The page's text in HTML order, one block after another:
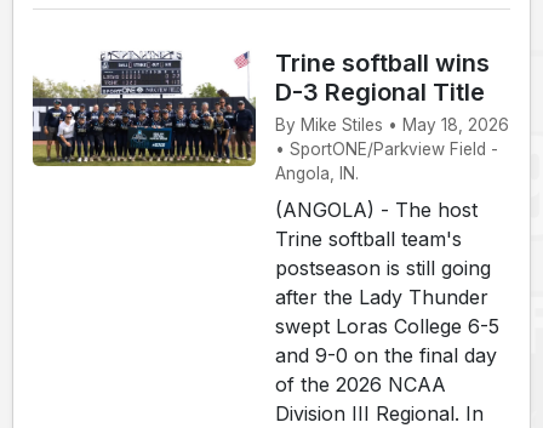
Trine softball wins
D-3 Regional Title
By Mike Stiles • May 18, 2026
• SportONE/Parkview Field -
Angola, IN.
(ANGOLA) - The host
Trine softball team's
postseason is still going
after the Lady Thunder
swept Loras College 6-5
and 9-0 on the final day
of the 2026 NCAA
Division III Regional. In